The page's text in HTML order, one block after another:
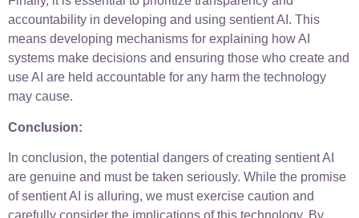
accountability in developing and using sentient AI. This
means developing mechanisms for explaining how AI
systems make decisions and ensuring those who create and
use AI are held accountable for any harm the technology
may cause.
Conclusion:
In conclusion, the potential dangers of creating sentient AI
are genuine and must be taken seriously. While the promise
of sentient AI is alluring, we must exercise caution and
carefully consider the implications of this technology. By